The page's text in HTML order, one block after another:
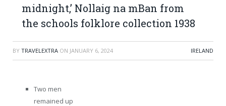
midnight,’ Nollaig na mBan from
the schools folklore collection 1938
BY TRAVELEXTRA ON JANUARY 6, 2024 IRELAND
Two men
remained up